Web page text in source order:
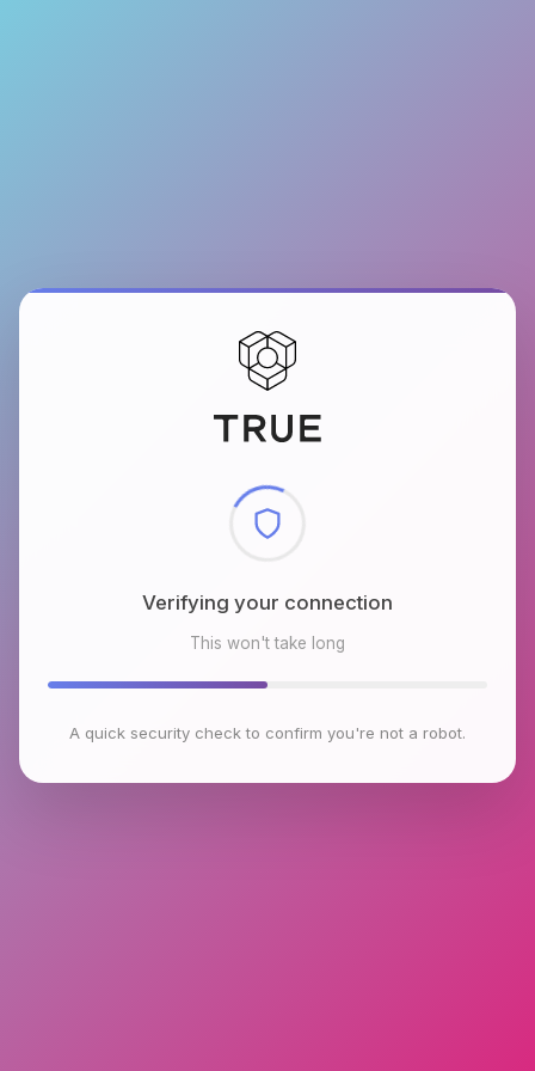
Checking browser environment
This won't take long
A quick security check to confirm you're not a robot.